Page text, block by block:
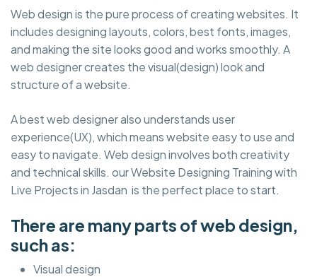
Web design is the pure process of creating websites. It
includes designing layouts, colors, best fonts, images,
and making the site looks good and works smoothly. A
web designer creates the visual(design) look and
structure of a website.
A best web designer also understands user
experience(UX), which means website easy to use and
easy to navigate. Web design involves both creativity
and technical skills. our Website Designing Training with
Live Projects in Jasdan is the perfect place to start.
There are many parts of web design,
such as:
Visual design